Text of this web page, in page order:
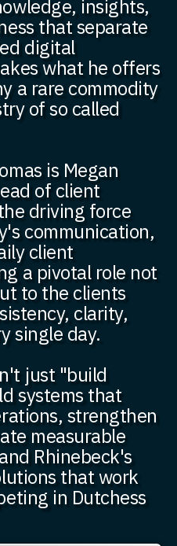
insights,
that separate
digital
what he offers
a rare commodity
of so called
is Megan
of client
driving force
communication,
client
a pivotal role not
to the clients
clarity,
single day.
just "build
systems that
strengthen
measurable
Rhinebeck's
that work
in Dutchess